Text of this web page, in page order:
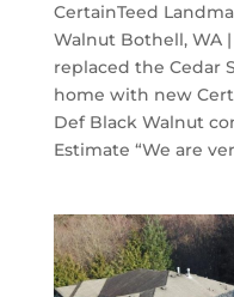
CertainTeed
Walnut Bothell, WA
replaced the Cedar
home with new
Def Black Walnut
Estimate “We are